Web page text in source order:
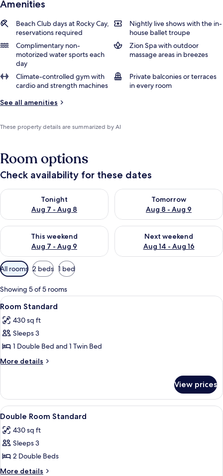
Amenities
Beach Club days at Rocky Cay,
reservations required
Nightly live shows with the in-
house ballet troupe
Complimentary non-
motorized water sports each
day
Zion Spa with outdoor
massage areas in breezes
Climate-controlled gym with
cardio and strength machines
Private balconies or terraces
in every room
See all amenities
These property details are summarized by AI
Room options
Check availability for these dates
Tonight
Aug 7 - Aug 8
Check availability for tonight Aug 7 - Aug 8
Tomorrow
Aug 8 - Aug 9
Check availability for
This weekend
Aug 7 - Aug 9
Check availability for this weekend Aug 7 - Aug 9
Next weekend
Aug 14 - Aug 16
Check availability for next
Available
filters
for
rooms
All rooms 2 beds 1 bed
Showing 5 of 5 rooms
View
all
photos
for
Room
Standard
Down comforters, in-room safe,
5
Room Standard
430 sq ft
Sleeps 3
1 Double Bed and 1 Twin Bed
More details
More
Standard
View prices
View
all
photos
for
Double
Room
Down comforters, in-room safe,
5
Double Room Standard
430 sq ft
Sleeps 3
2 Double Beds
More details
More